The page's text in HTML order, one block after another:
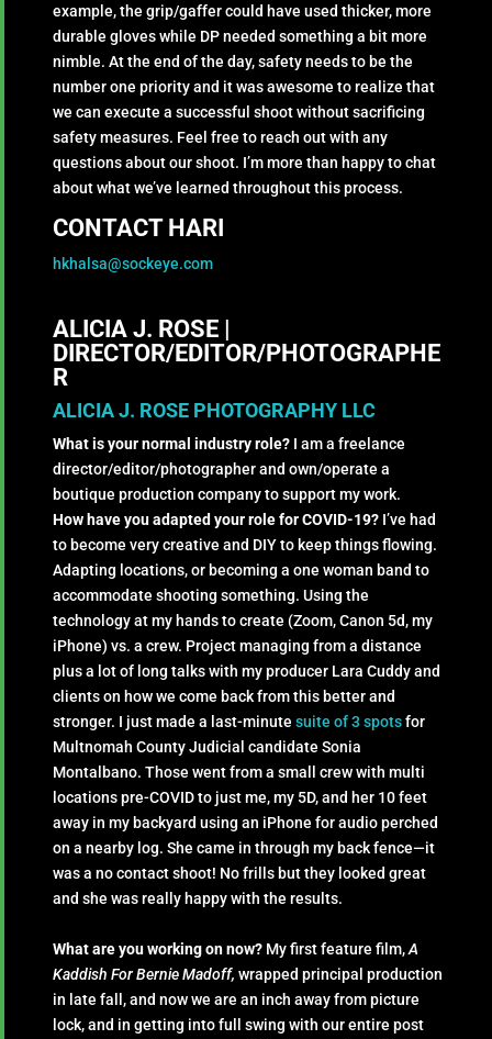
example, the grip/gaffer could have used thicker, more
durable gloves while DP needed something a bit more
nimble. At the end of the day, safety needs to be the
number one priority and it was awesome to realize that
we can execute a successful shoot without sacrificing
safety measures. Feel free to reach out with any
questions about our shoot. I’m more than happy to chat
about what we’ve learned throughout this process.
CONTACT HARI
hkhalsa@sockeye.com
ALICIA J. ROSE |
DIRECTOR/EDITOR/PHOTOGRAPHE
R
ALICIA J. ROSE PHOTOGRAPHY LLC
What is your normal industry role? I am a freelance
director/editor/photographer and own/operate a
boutique production company to support my work.
How have you adapted your role for COVID-19? I’ve had
to become very creative and DIY to keep things flowing.
Adapting locations, or becoming a one woman band to
accommodate shooting something. Using the
technology at my hands to create (Zoom, Canon 5d, my
iPhone) vs. a crew. Project managing from a distance
plus a lot of long talks with my producer Lara Cuddy and
clients on how we come back from this better and
stronger. I just made a last-minute suite of 3 spots for
Multnomah County Judicial candidate Sonia
Montalbano. Those went from a small crew with multi
locations pre-COVID to just me, my 5D, and her 10 feet
away in my backyard using an iPhone for audio perched
on a nearby log. She came in through my back fence—it
was a no contact shoot! No frills but they looked great
and she was really happy with the results.
What are you working on now? My first feature film, A
Kaddish For Bernie Madoff, wrapped principal production
in late fall, and now we are an inch away from picture
lock, and in getting into full swing with our entire post